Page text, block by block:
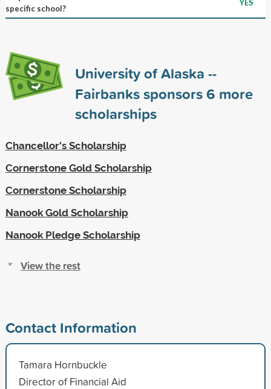
specific school?
YES
University of Alaska --
Fairbanks sponsors6 more
scholarships
Chancellor's Scholarship
Cornerstone Gold Scholarship
Cornerstone Scholarship
Nanook Gold Scholarship
Nanook Pledge Scholarship
View the rest
Contact Information
Tamara Hornbuckle
Director of Financial Aid